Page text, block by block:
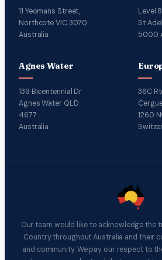
11 Yeomans Street,
Northcote VIC 3070
Australia
Level
St
5000
Agnes Water
139 Bicentennial Dr
Agnes Water QLD
4677
Australia
36C
1260
Our team would like to acknowledge the
Country throughout Australia and their
and community. We pay our respect to